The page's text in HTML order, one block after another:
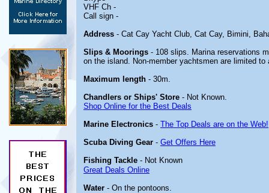
VHF Ch -
Call sign -
Address - Cat Cay Yacht Club, Cat Cay, Bimini,
Slips & Moorings - 108 slips. Marina reservations
on the island. Non-member yachtsmen are limited
Maximum length - 30m.
Chandlers or Ships' Store - Not Known.
Shop Online for the Best Deals
Marine Electronics - The Top Deals are on the Web!
Scuba Diving Gear - Get Offers Here
Fishing Tackle - Not Known
Great Deals Online
Water - On the pontoons.